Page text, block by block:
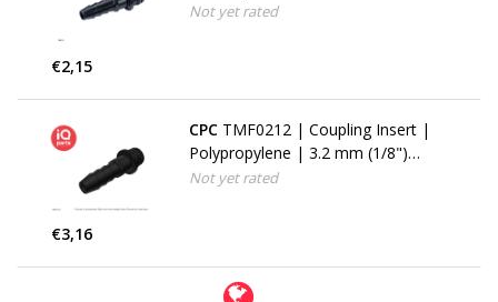
Not yet rated
€2,15
CPC TMF0212 | Coupling Insert |
Polypropylene | 3.2 mm (1/8")
Hose barb
Not yet rated
€3,16